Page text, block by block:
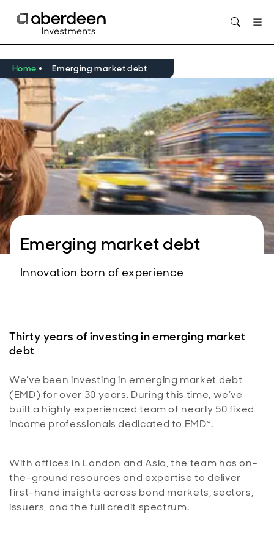
Home Emerging market debt
Emerging market debt
Innovation born of experience
Thirty years of investing in emerging market
debt
We’ve been investing in emerging market debt
(EMD) for over 30 years. During this time, we’ve
built a highly experienced team of nearly 50 fixed
income professionals dedicated to EMD*.
With offices in London and Asia, the team has on-
the-ground resources and expertise to deliver
first-hand insights across bond markets, sectors,
issuers, and the full credit spectrum.